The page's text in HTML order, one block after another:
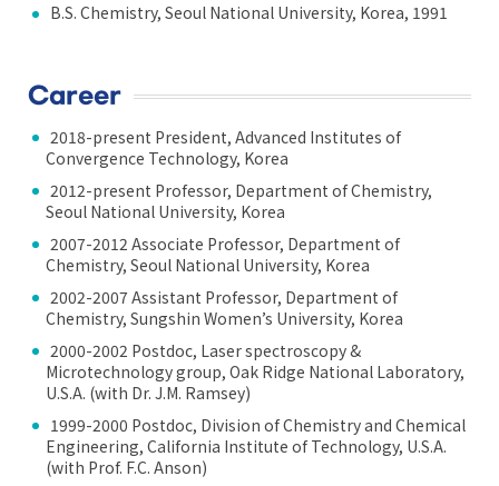
B.S. Chemistry, Seoul National University, Korea, 1991
Career
2018-present President, Advanced Institutes of
Convergence Technology, Korea
2012-present Professor, Department of Chemistry,
Seoul National University, Korea
2007-2012 Associate Professor, Department of
Chemistry, Seoul National University, Korea
2002-2007 Assistant Professor, Department of
Chemistry, Sungshin Women’s University, Korea
2000-2002 Postdoc, Laser spectroscopy &
Microtechnology group, Oak Ridge National Laboratory,
U.S.A. (with Dr. J.M. Ramsey)
1999-2000 Postdoc, Division of Chemistry and Chemical
Engineering, California Institute of Technology, U.S.A.
(with Prof. F.C. Anson)